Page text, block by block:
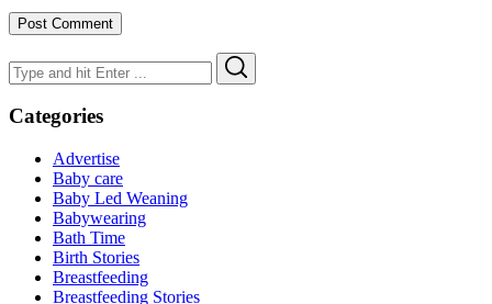
Search
for:
Categories
Advertise
Baby care
Baby Led Weaning
Babywearing
Bath Time
Birth Stories
Breastfeeding
Breastfeeding Stories